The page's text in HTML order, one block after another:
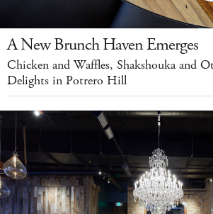
A New Brunch Haven Emerges
Chicken and Waffles, Shakshouka and
Delights in Potrero Hill